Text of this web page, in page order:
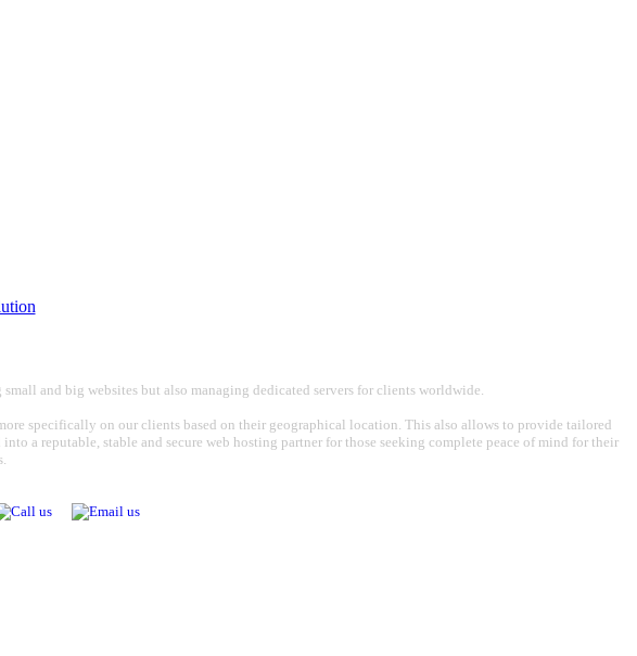
and big websites but also managing dedicated servers for clients worldwide.
specifically on our clients based on their geographical location. This also allows to provide tailored
a reputable, stable and secure web hosting partner for those seeking complete peace of mind for their